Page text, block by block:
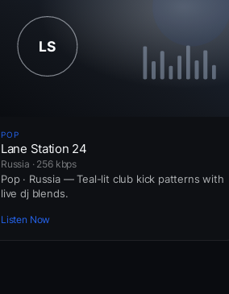
POP
Lane Station 24
Russia · 256 kbps
Pop · Russia — Teal-lit club kick patterns with
live dj blends.
Listen Now